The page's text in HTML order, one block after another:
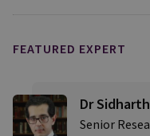
FEATURED EXPERT
Dr
Senior